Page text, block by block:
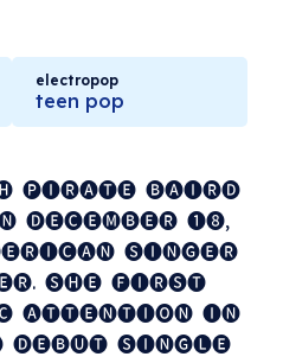
electropop
teen pop
🅟🅘🅡🅐🅣🅔 ​ 🅑🅐🅘🅡🅓
🅓🅔🅒🅔🅜🅑🅔🅡 ​ ❶❽,
🅢🅘🅝🅖🅔🅡
🅢🅗🅔 ​ 🅕🅘🅡🅢🅣
🅐🅣🅣🅔🅝🅣🅘🅞🅝 ​ 🅘🅝
🅓🅔🅑🅤🅣 ​ 🅢🅘🅝🅖🅛🅔